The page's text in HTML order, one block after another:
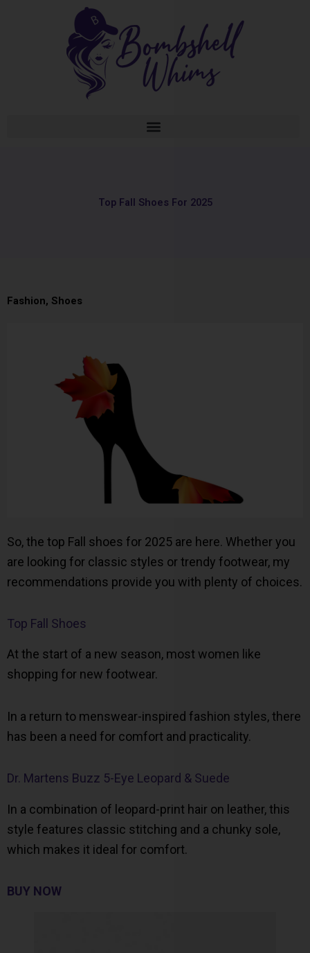
Top Fall Shoes For 2025
Fashion, Shoes
So, the top Fall shoes for 2025 are here. Whether you
are looking for classic styles or trendy footwear, my
recommendations provide you with plenty of choices.
Top Fall Shoes
At the start of a new season, most women like
shopping for new footwear.
In a return to menswear-inspired fashion styles, there
has been a need for comfort and practicality.
Dr. Martens Buzz 5-Eye Leopard & Suede
In a combination of leopard-print hair on leather, this
style features classic stitching and a chunky sole,
which makes it ideal for comfort.
BUY NOW